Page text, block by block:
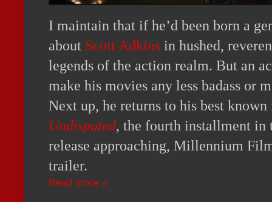
I maintain that if he’d been born a
about Scott Adkins in hushed,
legends of the action realm. But an
make his movies any less badass or
Next up, he returns to his best
Undisputed, the fourth installment in
release approaching, Millennium
trailer.
Read more »